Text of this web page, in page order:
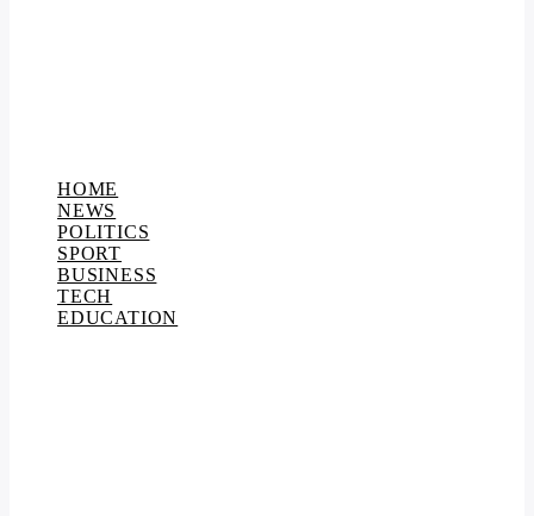
HOME
NEWS
POLITICS
SPORT
BUSINESS
TECH
EDUCATION